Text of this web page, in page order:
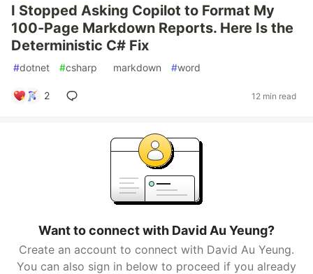
I Stopped Asking Copilot to Format My
100-Page Markdown Reports. Here Is the
Deterministic C# Fix
#dotnet #csharp markdown #word
2 12 min read
Want to connect with David Au Yeung?
Create an account to connect with David Au Yeung.
You can also sign in below to proceed if you already